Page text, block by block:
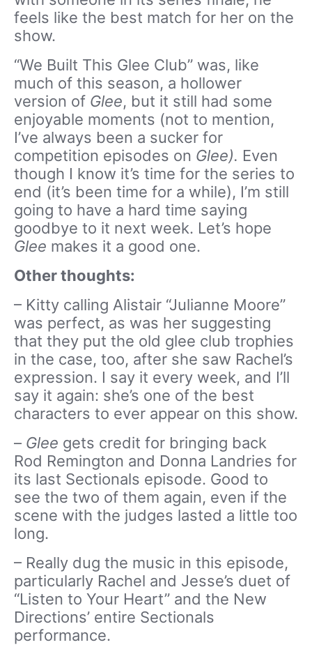
feels like the best match for her on the
show.
“We Built This Glee Club” was, like
much of this season, a hollower
version of Glee, but it still had some
enjoyable moments (not to mention,
I’ve always been a sucker for
competition episodes on Glee). Even
though I know it’s time for the series to
end (it’s been time for a while), I’m still
going to have a hard time saying
goodbye to it next week. Let’s hope
Glee makes it a good one.
Other thoughts:
– Kitty calling Alistair “Julianne Moore”
was perfect, as was her suggesting
that they put the old glee club trophies
in the case, too, after she saw Rachel’s
expression. I say it every week, and I’ll
say it again: she’s one of the best
characters to ever appear on this show.
– Glee gets credit for bringing back
Rod Remington and Donna Landries for
its last Sectionals episode. Good to
see the two of them again, even if the
scene with the judges lasted a little too
long.
– Really dug the music in this episode,
particularly Rachel and Jesse’s duet of
“Listen to Your Heart” and the New
Directions’ entire Sectionals
performance.